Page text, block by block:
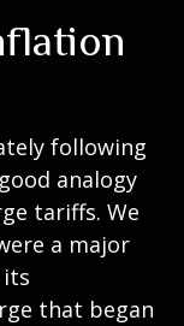
following
analogy
tariffs. We
a major
that began